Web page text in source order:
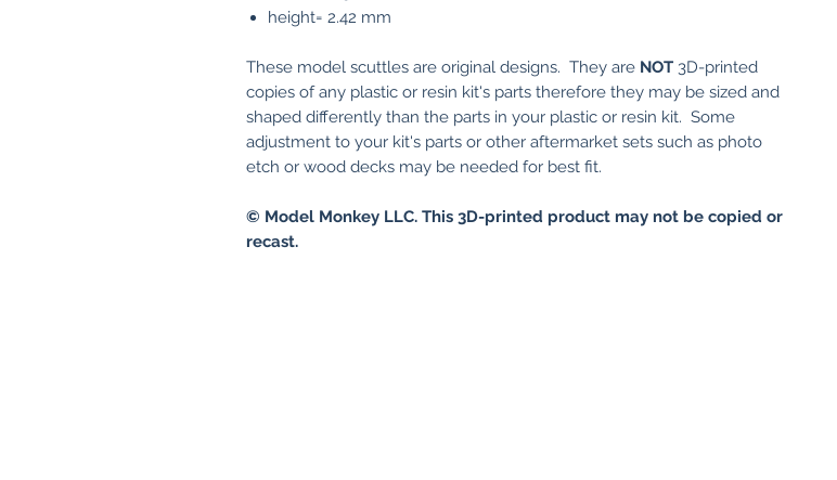
height= 2.42 mm
These model scuttles are original designs. They are NOT 3D-printed
copies of any plastic or resin kit's parts therefore they may be sized and
shaped differently than the parts in your plastic or resin kit. Some
adjustment to your kit's parts or other aftermarket sets such as photo
etch or wood decks may be needed for best fit.
© Model Monkey LLC. This 3D-printed product may not be copied or
recast.